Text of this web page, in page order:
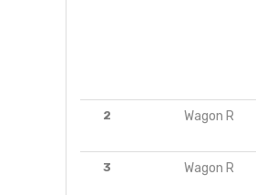
2 Wagon R
3 Wagon R